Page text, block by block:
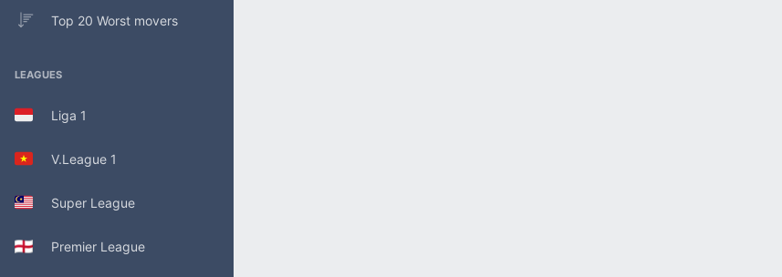
Top 20 Worst movers
LEAGUES
Liga 1
V.League 1
Super League
Premier League